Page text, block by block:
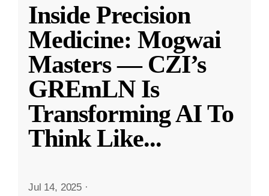
Inside Precision
Medicine: Mogwai
Masters — CZI’s
GREmLN Is
Transforming AI To
Think Like...
Jul 14, 2025 ·